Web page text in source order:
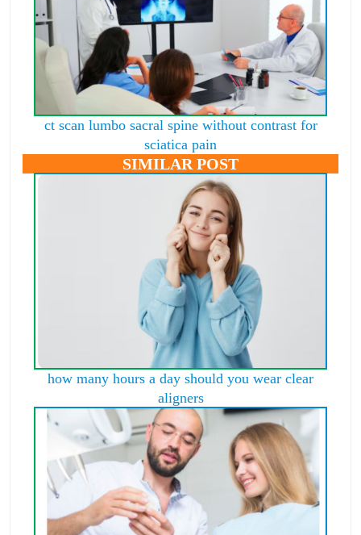
ct scan lumbo sacral spine without contrast for
sciatica pain
SIMILAR POST
how many hours a day should you wear clear
aligners